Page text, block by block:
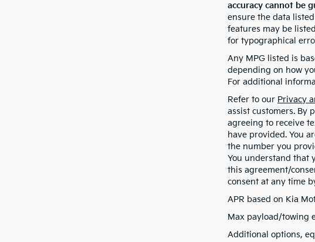
accuracy cannot be
ensure the data
features may be
for typographical
Any MPG listed is
depending on how
For additional
Refer to our Privacy
assist customers. By
agreeing to receive
have provided. You
the number you
You understand that
this agreement/
consent at any time
APR based on Kia
Max payload/towing
Additional options,